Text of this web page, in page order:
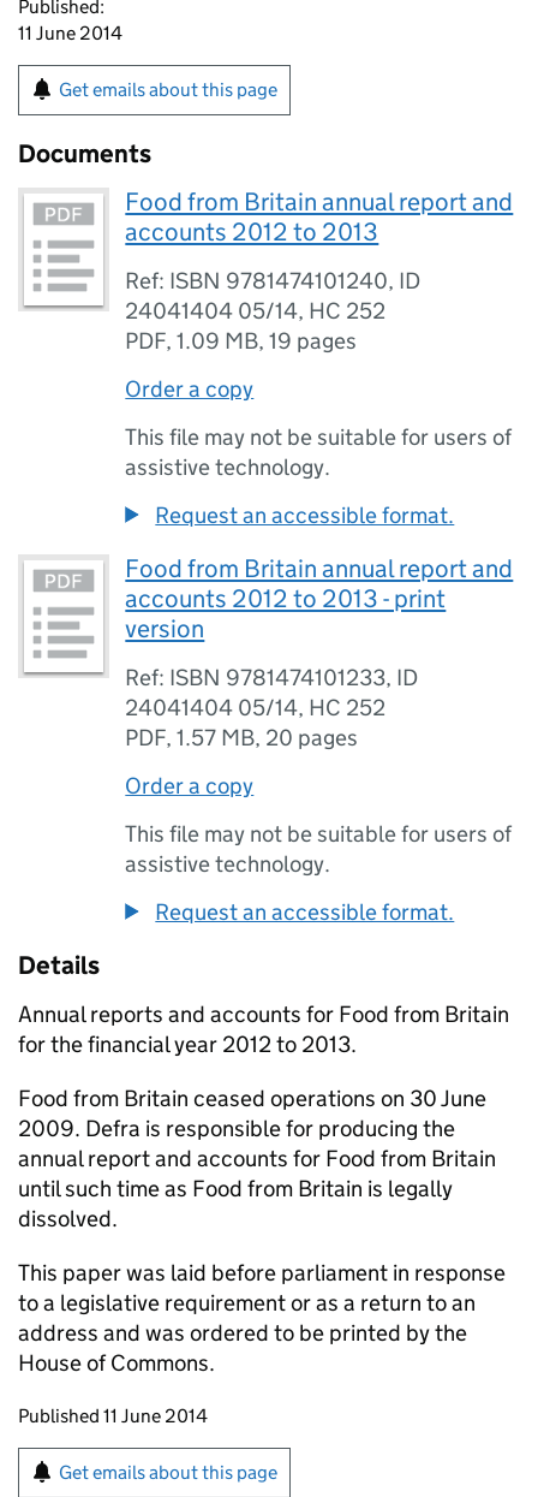
Published:
11 June 2014
Get emails about this page
Documents
Food from Britain annual report and
accounts 2012 to 2013
Ref: ISBN 9781474101240, ID
24041404 05/14, HC 252
PDF,1.09 MB,19 pages
Order a copy
This file may not be suitable for users of
assistive technology.
Request an accessible format.
Food from Britain annual report and
accounts 2012 to 2013 - print
version
Ref: ISBN 9781474101233, ID
24041404 05/14, HC 252
PDF,1.57 MB, 20 pages
Order a copy
This file may not be suitable for users of
assistive technology.
Request an accessible format.
Details
Annual reports and accounts for Food from Britain
for the financial year 2012 to 2013.
Food from Britain ceased operations on 30 June
2009. Defra is responsible for producing the
annual report and accounts for Food from Britain
until such time as Food from Britain is legally
dissolved.
This paper was laid before parliament in response
to a legislative requirement or as a return to an
address and was ordered to be printed by the
House of Commons.
Updates to this page
Published 11 June 2014
Sign up for emails or print this page
Get emails about this page